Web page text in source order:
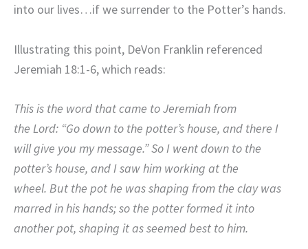
into our lives…if we surrender to the Potter’s hands.
Illustrating this point, DeVon Franklin referenced
Jeremiah 18:1-6, which reads:
This is the word that came to Jeremiah from
the Lord: “Go down to the potter’s house, and there I
will give you my message.” So I went down to the
potter’s house, and I saw him working at the
wheel. But the pot he was shaping from the clay was
marred in his hands; so the potter formed it into
another pot, shaping it as seemed best to him.